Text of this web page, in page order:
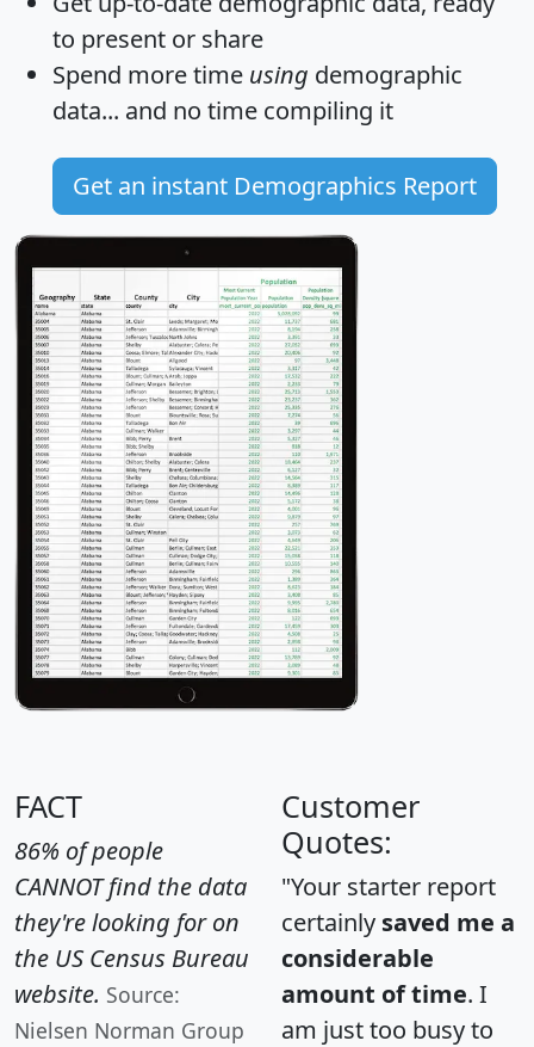
to present or share
Spend more time using demographic
data... and no time compiling it
Get an instant Demographics Report
FACT
86% of people
CANNOT find the data
they're looking for on
the US Census Bureau
website. Source:
Nielsen Norman Group
Customer
Quotes:
"Your starter report
certainly saved me a
considerable
amount of time. I
am just too busy to